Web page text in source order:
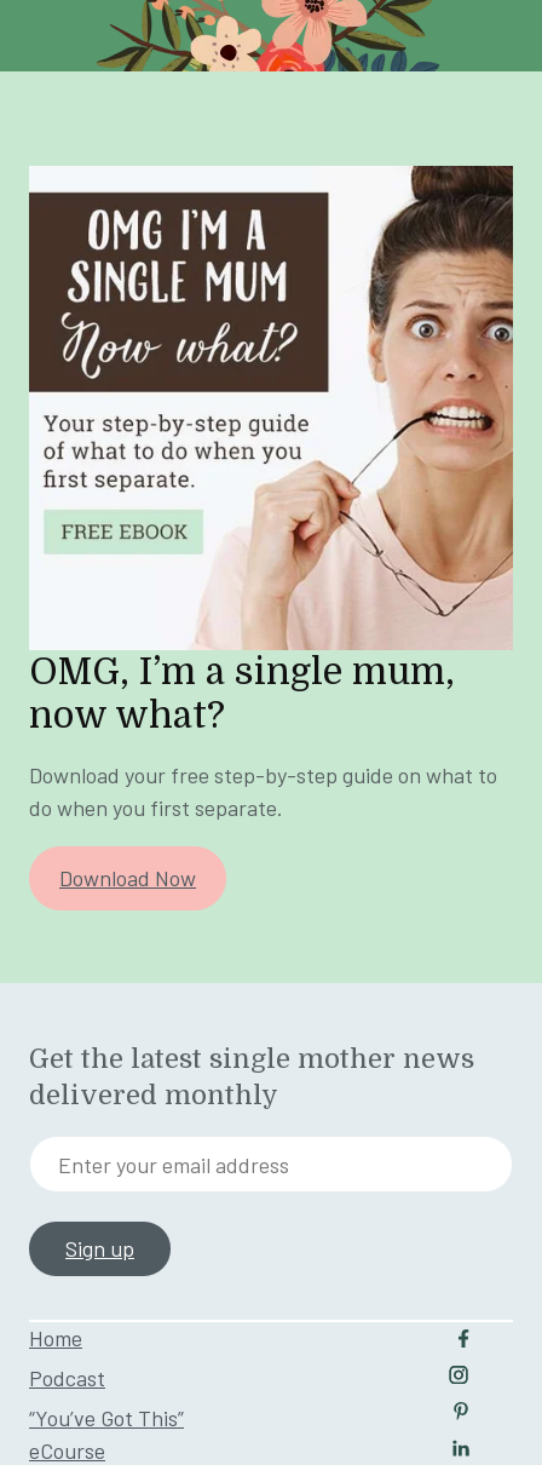
OMG, I’m a single mum,
now what?
Download your free step-by-step guide on what to
do when you first separate.
Download Now
Home
Podcast
“You’ve Got This”
eCourse
Follow
Follow
Follow
Get the latest single mother news
delivered monthly
Enter your email address